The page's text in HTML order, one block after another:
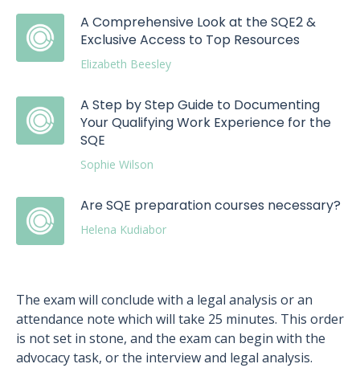
A Comprehensive Look at the SQE2 &
Exclusive Access to Top Resources
Elizabeth Beesley
A Step by Step Guide to Documenting
Your Qualifying Work Experience for the
SQE
Sophie Wilson
Are SQE preparation courses necessary?
Helena Kudiabor
The exam will conclude with a legal analysis or an
attendance note which will take 25 minutes. This order
is not set in stone, and the exam can begin with the
advocacy task, or the interview and legal analysis.